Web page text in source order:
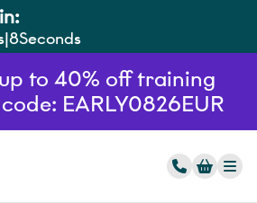
7Seconds
to 40% off training
EARLY0826EUR